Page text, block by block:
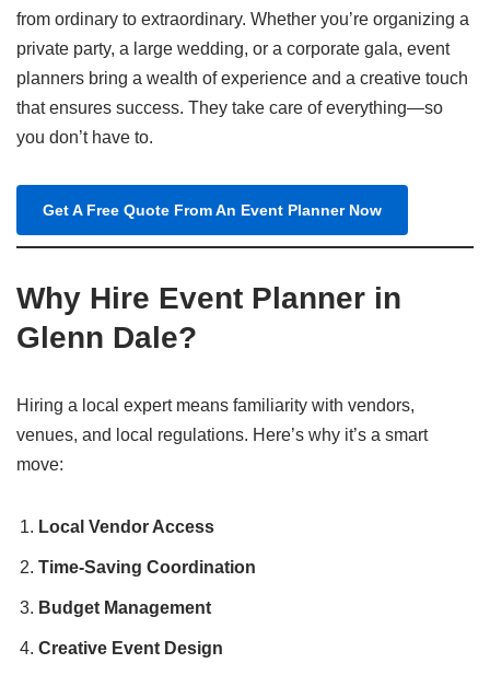
from ordinary to extraordinary. Whether you’re organizing a
private party, a large wedding, or a corporate gala, event
planners bring a wealth of experience and a creative touch
that ensures success. They take care of everything—so
you don’t have to.
Get A Free Quote From An Event Planner Now
Why Hire Event Planner in
Glenn Dale?
Hiring a local expert means familiarity with vendors,
venues, and local regulations. Here’s why it’s a smart
move:
Local Vendor Access
Time-Saving Coordination
Budget Management
Creative Event Design